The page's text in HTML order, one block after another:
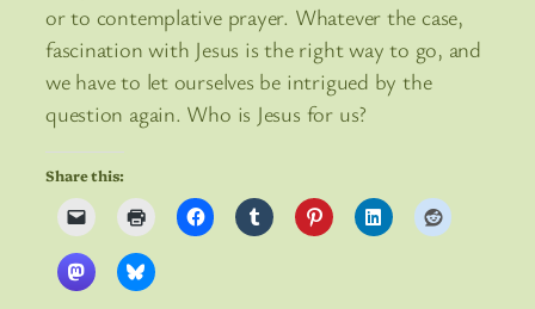
or to contemplative prayer. Whatever the case,
fascination with Jesus is the right way to go, and
we have to let ourselves be intrigued by the
question again. Who is Jesus for us?
Share this: